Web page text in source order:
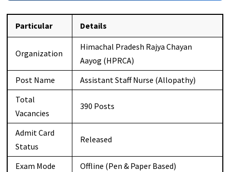
Particular Details
Organization
Himachal Pradesh Rajya Chayan
Aayog (HPRCA)
Post Name
Assistant Staff Nurse (Allopathy)
Total
Vacancies
390 Posts
Admit Card
Status
Released
Exam Mode
Offline (Pen & Paper Based)